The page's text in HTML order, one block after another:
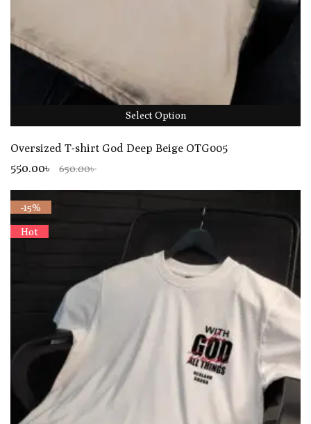
Select Option
Oversized T-shirt God Deep Beige OTG005
550.00৳ 650.00৳
-15%
Hot